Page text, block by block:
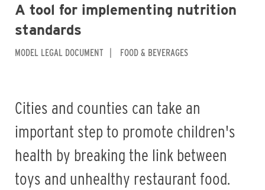
A tool for implementing nutrition
standards
MODEL LEGAL DOCUMENT FOOD & BEVERAGES
Cities and counties can take an
important step to promote children's
health by breaking the link between
toys and unhealthy restaurant food.